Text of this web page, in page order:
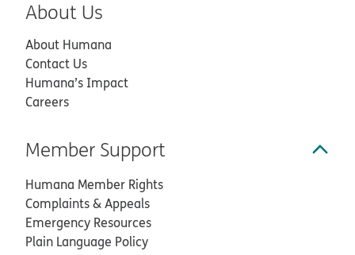
About Us
About Humana
Contact Us
Humana’s Impact
Careers
Member Support
Humana Member Rights
Complaints & Appeals
Emergency Resources
Plain Language Policy